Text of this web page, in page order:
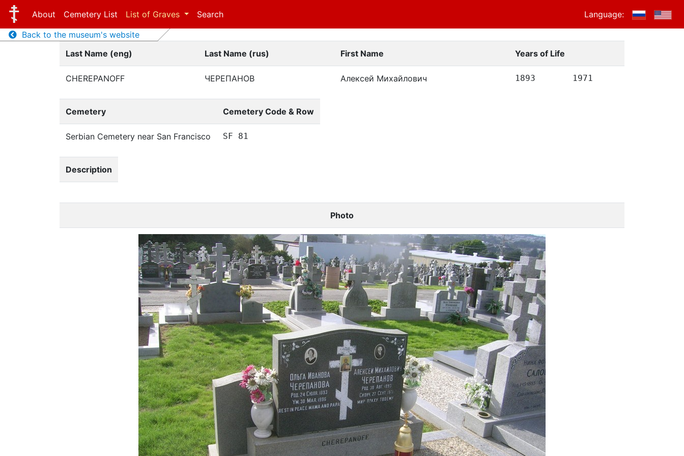
About Cemetery List List of Graves Search
Language:
Back to the museum's website
Last Name (eng)
Last Name (rus) First Name Years of Life
CHEREPANOFF ЧЕРЕПАНОВ Алексей Михайлович 1893 1971
Cemetery Cemetery Code & Row
Serbian Cemetery near San Francisco SF 81
Description
Photo